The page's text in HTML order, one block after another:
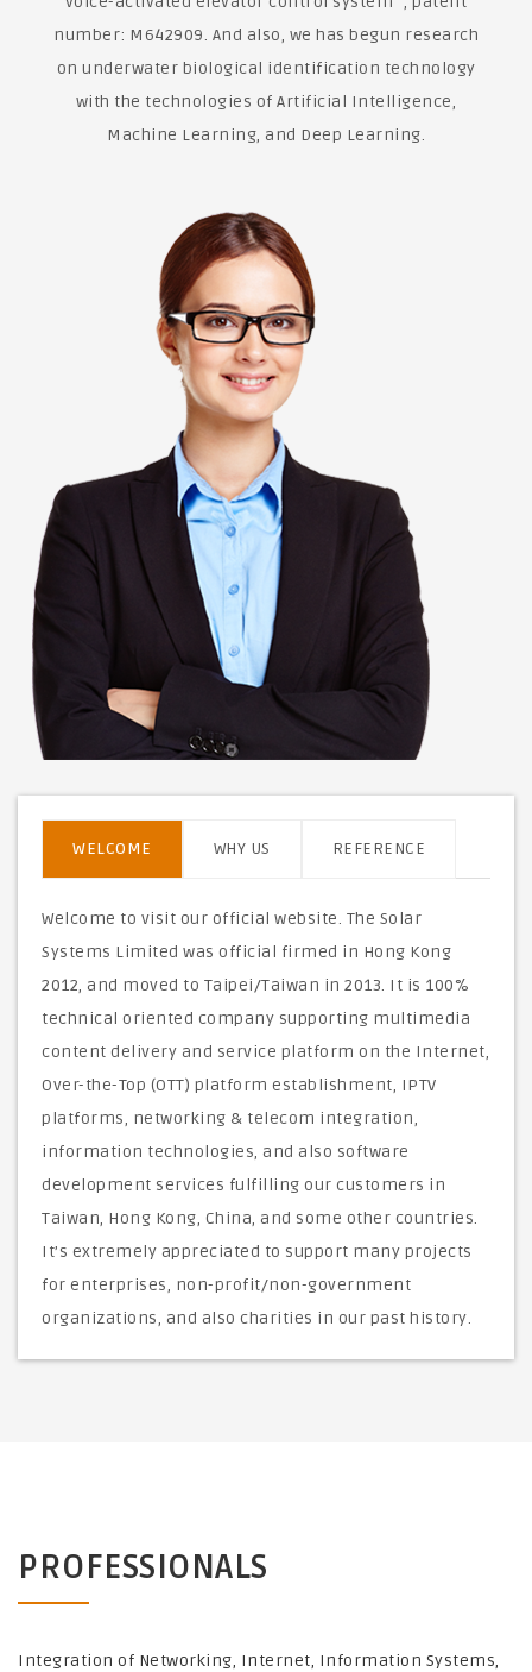
number: M642909. And also, we has begun research
on underwater biological identification technology
with the technologies of Artificial Intelligence,
Machine Learning, and Deep Learning.
WELCOME WHY US REFERENCE
Welcome to visit our official website. The Solar
Systems Limited was official firmed in Hong Kong
2012, and moved to Taipei/Taiwan in 2013. It is 100%
technical oriented company supporting multimedia
content delivery and service platform on the Internet,
Over-the-Top (OTT) platform establishment, IPTV
platforms, networking & telecom integration,
information technologies, and also software
development services fulfilling our customers in
Taiwan, Hong Kong, China, and some other countries.
It’s extremely appreciated to support many projects
for enterprises, non-profit/non-government
organizations, and also charities in our past history.
PROFESSIONALS
Integration of Networking, Internet, Information Systems,